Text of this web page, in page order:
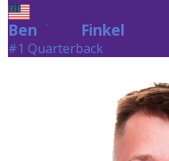
Ben Finkel Finkel
#1 Quarterback